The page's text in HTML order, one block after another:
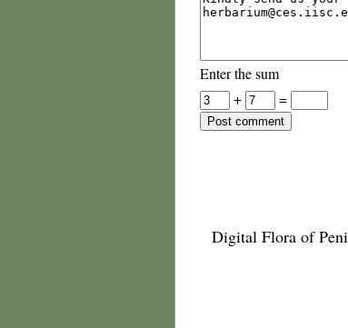
Enter the sum
+
=
Digital Flora of